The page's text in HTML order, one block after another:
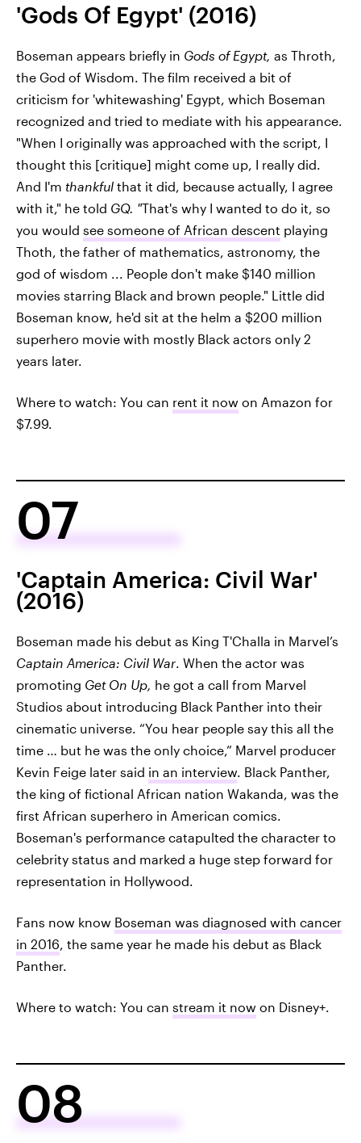
'Gods Of Egypt' (2016)
Boseman appears briefly in Gods of Egypt, as Throth,
the God of Wisdom. The film received a bit of
criticism for 'whitewashing' Egypt, which Boseman
recognized and tried to mediate with his appearance.
"When I originally was approached with the script, I
thought this [critique] might come up, I really did.
And I'm thankful that it did, because actually, I agree
with it," he told GQ. "That's why I wanted to do it, so
you would see someone of African descent playing
Thoth, the father of mathematics, astronomy, the
god of wisdom ... People don't make $140 million
movies starring Black and brown people." Little did
Boseman know, he'd sit at the helm a $200 million
superhero movie with mostly Black actors only 2
years later.
Where to watch: You can rent it now on Amazon for
$7.99.
07
'Captain America: Civil War'
(2016)
Boseman made his debut as King T'Challa in Marvel’s
Captain America: Civil War . When the actor was
promoting Get On Up, he got a call from Marvel
Studios about introducing Black Panther into their
cinematic universe. “You hear people say this all the
time … but he was the only choice,” Marvel producer
Kevin Feige later said in an interview. Black Panther,
the king of fictional African nation Wakanda, was the
first African superhero in American comics.
Boseman's performance catapulted the character to
celebrity status and marked a huge step forward for
representation in Hollywood.
Fans now know Boseman was diagnosed with cancer
in 2016 , the same year he made his debut as Black
Panther.
Where to watch: You can stream it now on Disney+.
08